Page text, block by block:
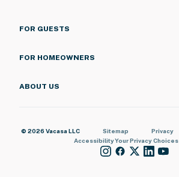
FOR GUESTS
FOR HOMEOWNERS
ABOUT US
© 2026 Vacasa LLC Sitemap Privacy
AccessibilityYour Privacy Choices